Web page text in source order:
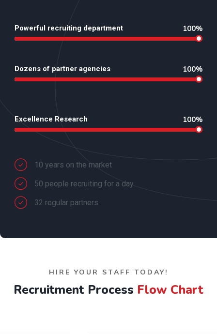
Powerful recruiting department 100%
Dozens of partner agencies 100%
Excellence Research 100%
10 years on the market
50 people recruiting for a day
32 regular partners
HIRE YOUR STAFF TODAY!
Recruitment Process Flow Chart